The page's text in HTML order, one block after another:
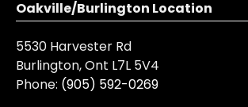
Oakville/Burlington Location
5530 Harvester Rd
Burlington, Ont L7L 5V4
Phone: (905) 592-0269